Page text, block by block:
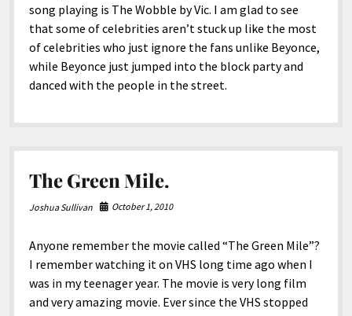
song playing is The Wobble by Vic. I am glad to see
that some of celebrities aren’t stuck up like the most
of celebrities who just ignore the fans unlike Beyonce,
while Beyonce just jumped into the block party and
danced with the people in the street.
The Green Mile.
Joshua Sullivan October 1, 2010
Anyone remember the movie called “The Green Mile”?
I remember watching it on VHS long time ago when I
was in my teenager year. The movie is very long film
and very amazing movie. Ever since the VHS stopped